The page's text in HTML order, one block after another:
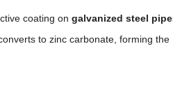
coating on galvanized steel
to zinc carbonate, forming the